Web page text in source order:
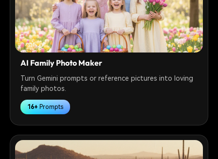
AI Family Photo Maker
Turn Gemini prompts or reference pictures into loving
family photos.
16+Prompts